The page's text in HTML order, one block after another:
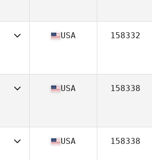
USA 158332
USA 158338
USA 158338